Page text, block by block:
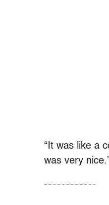
“It was like a
was very
– – – – – – – – – – – –